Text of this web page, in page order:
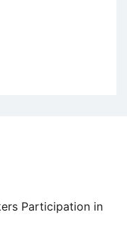
Participation in